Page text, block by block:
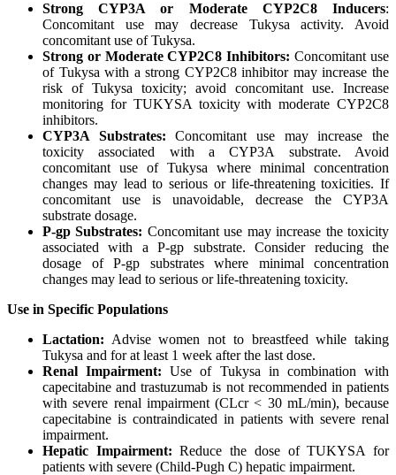
Strong CYP3A or Moderate CYP2C8 Inducers:
Concomitant use may decrease Tukysa activity. Avoid
concomitant use of Tukysa.
Strong or Moderate CYP2C8 Inhibitors: Concomitant use
of Tukysa with a strong CYP2C8 inhibitor may increase the
risk of Tukysa toxicity; avoid concomitant use. Increase
monitoring for TUKYSA toxicity with moderate CYP2C8
inhibitors.
CYP3A Substrates: Concomitant use may increase the
toxicity associated with a CYP3A substrate. Avoid
concomitant use of Tukysa where minimal concentration
changes may lead to serious or life-threatening toxicities. If
concomitant use is unavoidable, decrease the CYP3A
substrate dosage.
P-gp Substrates: Concomitant use may increase the toxicity
associated with a P-gp substrate. Consider reducing the
dosage of P-gp substrates where minimal concentration
changes may lead to serious or life-threatening toxicity.
Use in Specific Populations
Lactation: Advise women not to breastfeed while taking
Tukysa and for at least 1 week after the last dose.
Renal Impairment: Use of Tukysa in combination with
capecitabine and trastuzumab is not recommended in patients
with severe renal impairment (CLcr < 30 mL/min), because
capecitabine is contraindicated in patients with severe renal
impairment.
Hepatic Impairment: Reduce the dose of TUKYSA for
patients with severe (Child-Pugh C) hepatic impairment.